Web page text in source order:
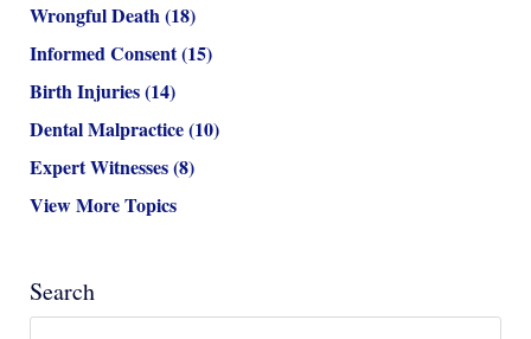
Wrongful Death(18)
Informed Consent(15)
Birth Injuries(14)
Dental Malpractice(10)
Expert Witnesses(8)
View More Topics
Search